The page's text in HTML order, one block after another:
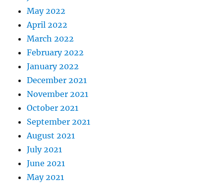
May 2022
April 2022
March 2022
February 2022
January 2022
December 2021
November 2021
October 2021
September 2021
August 2021
July 2021
June 2021
May 2021